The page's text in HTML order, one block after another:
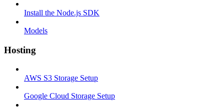
Install the Node.js SDK
Models
Hosting
AWS S3 Storage Setup
Google Cloud Storage Setup